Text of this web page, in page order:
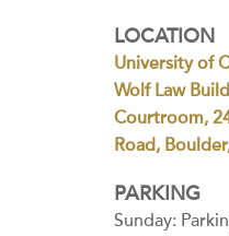
LOCATION
University of
Wolf Law
Courtroom,
Road,
PARKING
Sunday: